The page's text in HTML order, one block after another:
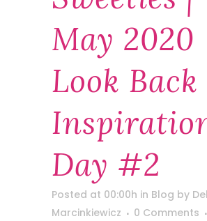
May 2020
Look Back
Day #2
Posted at 00:00h in Blog by
Marcinkiewicz
0 Comments